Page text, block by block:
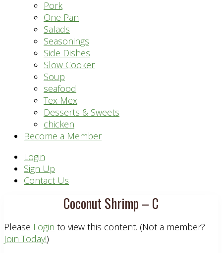
Pork
One Pan
Salads
Seasonings
Side Dishes
Slow Cooker
Soup
seafood
Tex Mex
Desserts & Sweets
chicken
Become a Member
Header
Right
Login
Sign Up
Contact Us
Coconut Shrimp – C
Please Login to view this content. (Not a member?
Join Today!)